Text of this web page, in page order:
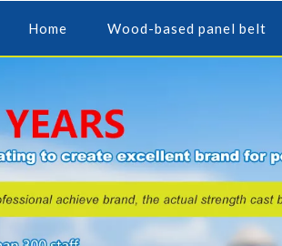
Home Wood-based panel belt